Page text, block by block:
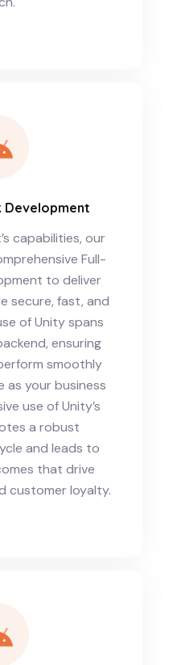
Development
capabilities, our
Full-
to deliver
secure, fast, and
of Unity spans
ensuring
smoothly
as your business
use of Unity’s
a robust
and leads to
that drive
customer loyalty.